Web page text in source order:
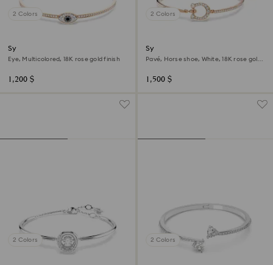
2 Colors
Symbolica bangle
Eye, Multicolored, 18K rose gold finish
1,200 $
2 Colors
Symbolica bangle
Pavé, Horse shoe, White, 18K rose gold
1,500 $
2 Colors 2 Colors